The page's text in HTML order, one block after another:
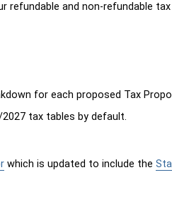
refundable and non-refundable
for each proposed Tax
tax tables by default.
which is updated to include the